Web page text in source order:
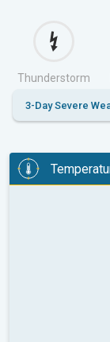
Thunderstorm
3-Day Severe